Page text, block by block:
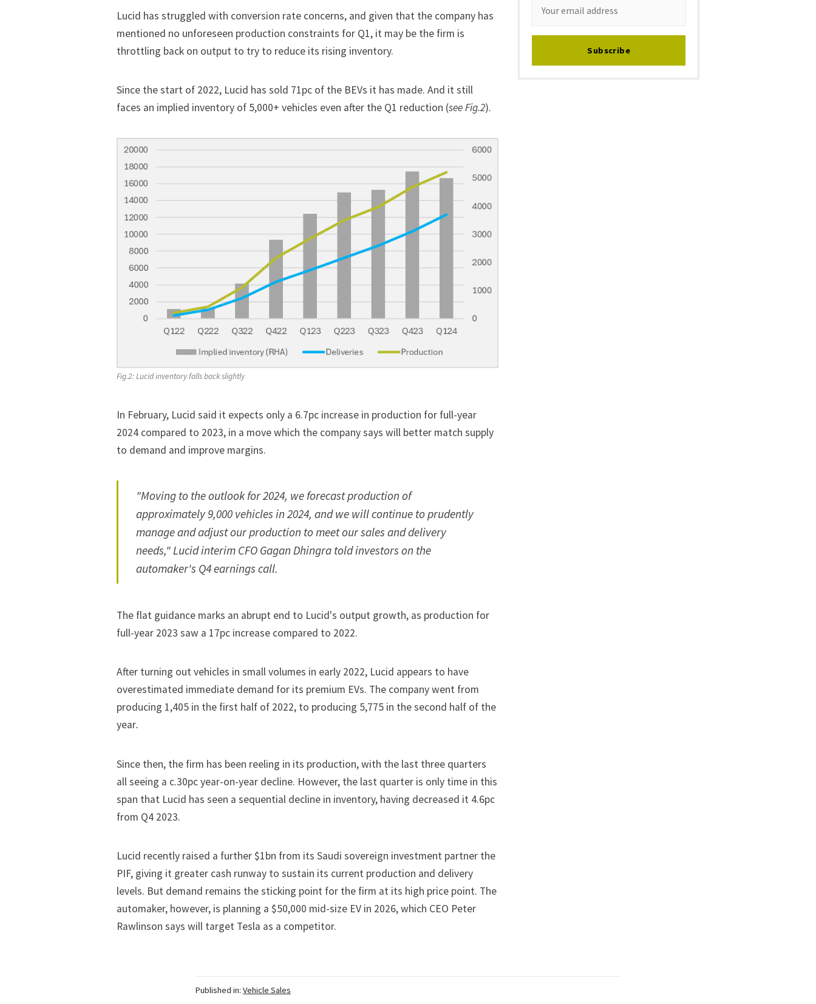
Lucid has struggled with conversion rate concerns, and given that the company has
mentioned no unforeseen production constraints for Q1, it may be the firm is
throttling back on output to try to reduce its rising inventory.
Since the start of 2022, Lucid has sold 71pc of the BEVs it has made. And it still
faces an implied inventory of 5,000+ vehicles even after the Q1 reduction (see Fig.2).
Fig.2: Lucid inventory falls back slightly
In February, Lucid said it expects only a 6.7pc increase in production for full-year
2024 compared to 2023, in a move which the company says will better match supply
to demand and improve margins.
"Moving to the outlook for 2024, we forecast production of
approximately 9,000 vehicles in 2024, and we will continue to prudently
manage and adjust our production to meet our sales and delivery
needs," Lucid interim CFO Gagan Dhingra told investors on the
automaker's Q4 earnings call.
The flat guidance marks an abrupt end to Lucid's output growth, as production for
full-year 2023 saw a 17pc increase compared to 2022.
After turning out vehicles in small volumes in early 2022, Lucid appears to have
overestimated immediate demand for its premium EVs. The company went from
producing 1,405 in the first half of 2022, to producing 5,775 in the second half of the
year.
Since then, the firm has been reeling in its production, with the last three quarters
all seeing a c.30pc year-on-year decline. However, the last quarter is only time in this
span that Lucid has seen a sequential decline in inventory, having decreased it 4.6pc
from Q4 2023.
Lucid recently raised a further $1bn from its Saudi sovereign investment partner the
PIF, giving it greater cash runway to sustain its current production and delivery
levels. But demand remains the sticking point for the firm at its high price point. The
automaker, however, is planning a $50,000 mid-size EV in 2026, which CEO Peter
Rawlinson says will target Tesla as a competitor.
Subscribe
Published in: Vehicle Sales